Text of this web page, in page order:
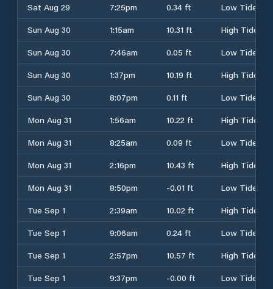
Sat Aug 29
7:25pm 0.34 ft
Low Tide
Sun Aug 30
1:15am 10.31 ft
High Tide
Sun Aug 30
7:46am 0.05 ft
Low Tide
Sun Aug 30
1:37pm 10.19 ft
High Tide
Sun Aug 30
8:07pm 0.11 ft
Low Tide
Mon Aug 31
1:56am 10.22 ft
High Tide
Mon Aug 31
8:25am 0.09 ft
Low Tide
Mon Aug 31
2:16pm 10.43 ft
High Tide
Mon Aug 31
8:50pm -0.01 ft
Low Tide
Tue Sep 1
2:39am 10.02 ft
High Tide
Tue Sep 1
9:06am 0.24 ft
Low Tide
Tue Sep 1
2:57pm 10.57 ft
High Tide
Tue Sep 1
9:37pm -0.00 ft
Low Tide